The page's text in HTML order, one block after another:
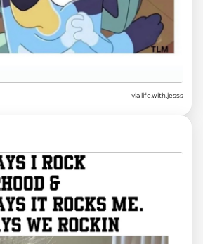
via life.with.jesss